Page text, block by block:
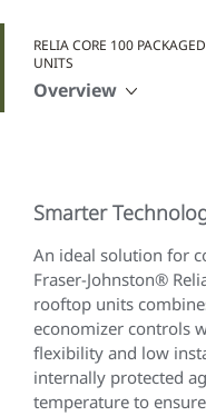
RELIA CORE 100
UNITS
Overview
Smarter
An ideal solution for
Fraser-Johnston®
rooftop units
economizer controls
flexibility and low
internally protected
temperature to